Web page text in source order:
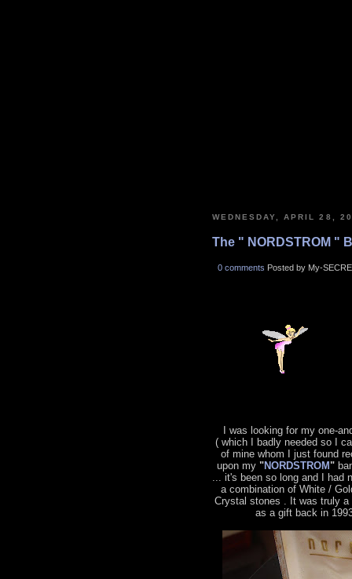
WEDNESDAY, APRIL 28,
The " NORDSTROM "
0 comments Posted by My-
I was looking for my one-
( which I badly needed so I
of mine whom I just found
upon my "NORDSTROM"
... it's been so long and I
a combination of White /
Crystal stones . It was truly
as a gift back in